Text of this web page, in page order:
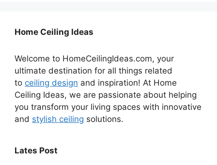
Home Ceiling Ideas
Welcome to HomeCeilingIdeas.com, your
ultimate destination for all things related
to ceiling design and inspiration! At Home
Ceiling Ideas, we are passionate about helping
you transform your living spaces with innovative
and stylish ceiling solutions.
Lates Post